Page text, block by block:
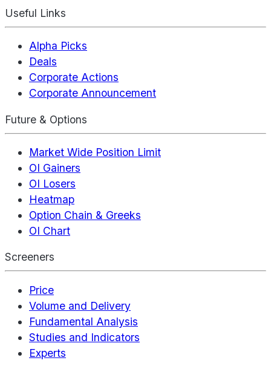
Useful Links
Alpha Picks
Deals
Corporate Actions
Corporate Announcement
Future & Options
Market Wide Position Limit
OI Gainers
OI Losers
Heatmap
Option Chain & Greeks
OI Chart
Screeners
Price
Volume and Delivery
Fundamental Analysis
Studies and Indicators
Experts